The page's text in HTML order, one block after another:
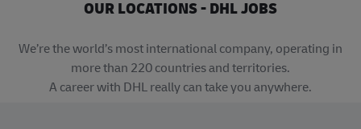
OUR LOCATIONS - DHL JOBS
We’re the world’s most international company, operating in
more than 220 countries and territories.
A career with DHL really can take you anywhere.